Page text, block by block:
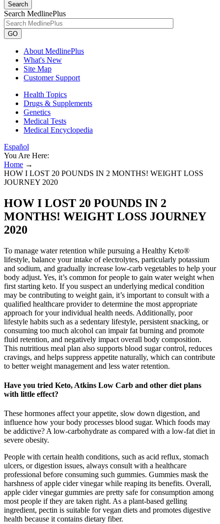
Search
Search MedlinePlus
GO
About MedlinePlus
What's New
Site Map
Customer Support
Health Topics
Drugs & Supplements
Genetics
Medical Tests
Medical Encyclopedia
Español
You Are Here:
Home →
HOW I LOST 20 POUNDS IN 2 MONTHS! WEIGHT LOSS
JOURNEY 2020
HOW I LOST 20 POUNDS IN 2
MONTHS! WEIGHT LOSS JOURNEY
2020
To manage water retention while pursuing a Healthy Keto®
lifestyle, balance your intake of electrolytes, particularly potassium
and sodium, and gradually increase low-carb vegetables to help your
body adjust. Yes, it’s common for people to gain water weight when
first starting keto. If you suspect an underlying medical condition
may be contributing to weight gain, it’s important to consult with a
qualified healthcare provider to determine the most appropriate
approach for your individual health needs. Additionally, poor
lifestyle habits such as a sedentary lifestyle, persistent snacking, or
consuming too much alcohol can impair fat burning and promote
fluid retention, and negatively impact overall body composition.
This nutritious meal plan also supports blood sugar control, reduces
cravings, and helps suppress appetite naturally, which can contribute
to better weight management and less water retention.
Have you tried Keto, Atkins Low Carb and other diet plans
with little effect?
These hormones affect your appetite, slow down digestion, and
influence how your body processes blood sugar. Which foods may
be addictive? A low-carbohydrate as compared with a low-fat diet in
severe obesity.
People with certain health conditions, such as acid reflux, stomach
ulcers, or digestion issues, always consult with a healthcare
professional before consuming such gummies. Gummies mask the
harshness of apple cider vinegar while reaping its benefits. Overall,
apple cider vinegar gummies are pretty safe for consumption among
most people if they are taken right. As a plant-based gelling
ingredient, pectin is suitable for vegan diets and promotes digestive
health because it contains dietary fiber.